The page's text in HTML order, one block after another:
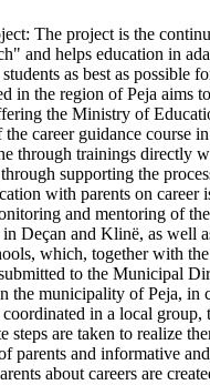
The project is the
and helps education in
as best as possible
in the region of Peja aims
the Ministry of
career guidance course
through trainings directly
supporting the
with parents on career
and mentoring of
Deçan and Klinë, as well
which, together with the
to the Municipal
the municipality of Peja, in
in a local group,
steps are taken to realize
parents and informative
about careers are